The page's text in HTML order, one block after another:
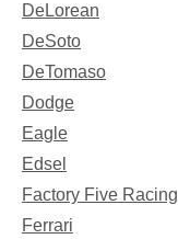
DeLorean
DeSoto
DeTomaso
Dodge
Eagle
Edsel
Factory Five Racing
Ferrari